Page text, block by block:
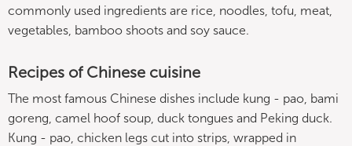
commonly used ingredients are rice, noodles, tofu, meat,
vegetables, bamboo shoots and soy sauce.
Recipes of Chinese cuisine
The most famous Chinese dishes include kung - pao, bami
goreng, camel hoof soup, duck tongues and Peking duck.
Kung - pao, chicken legs cut into strips, wrapped in